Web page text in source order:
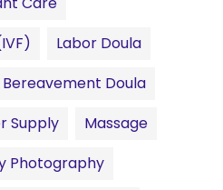
Labor Doula
Bereavement Doula
Supply
Massage
Photography